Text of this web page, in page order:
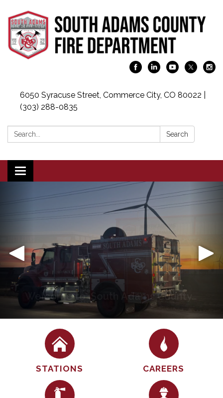
6050 Syracuse Street, Commerce City, CO 80022 |
(303) 288-0835
Search: Search
Toggle navigation
Community
The South Adams County Fire Department places a
strong emphasis on the importance of engaging
with the community and ensuring public safety. We
believe that fostering positive relationships with
residents not only helps in building trust but also
enhances our ability to respond effectively in
STATIONS CAREERS